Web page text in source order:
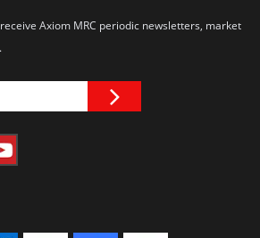
Axiom MRC periodic newsletters, market